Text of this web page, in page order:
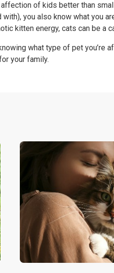
of kids better than
you also know what you
kitten energy, cats can be a
what type of pet you’re
your family.